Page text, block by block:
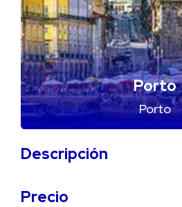
Porto
Porto
Descripción
Precio